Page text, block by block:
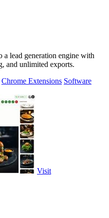
a lead generation engine with
and unlimited exports.
Chrome Extensions Software
Visit